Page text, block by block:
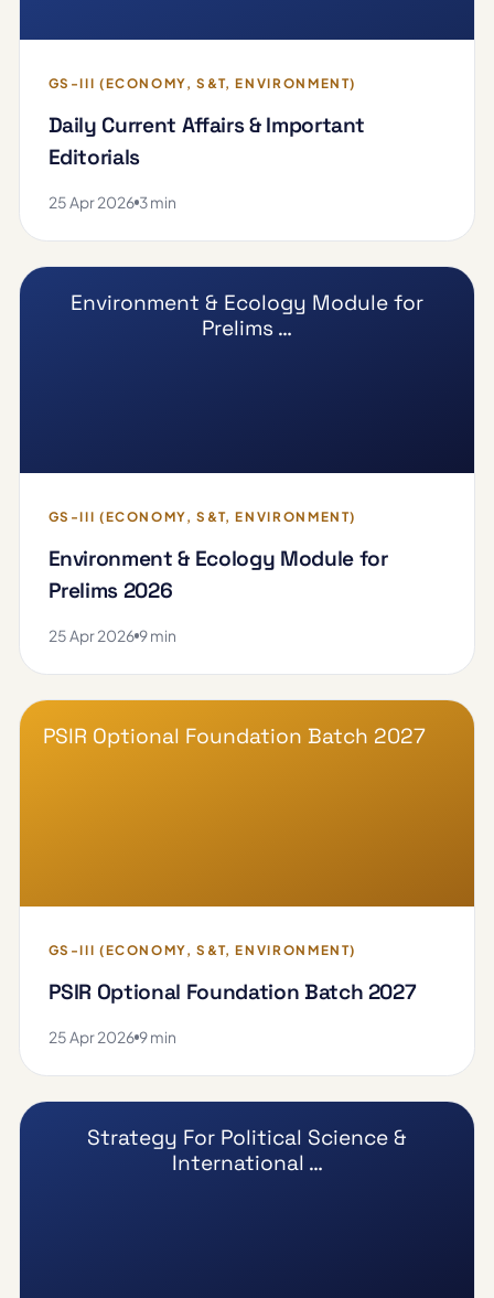
GS-III (ECONOMY, S&T, ENVIRONMENT)
Daily Current Affairs & Important
Editorials
25 Apr 2026 3 min
Environment & Ecology Module for
Prelims …
GS-III (ECONOMY, S&T, ENVIRONMENT)
Environment & Ecology Module for
Prelims 2026
25 Apr 2026 9 min
PSIR Optional Foundation Batch 2027
GS-III (ECONOMY, S&T, ENVIRONMENT)
PSIR Optional Foundation Batch 2027
25 Apr 2026 9 min
Strategy For Political Science &
International …